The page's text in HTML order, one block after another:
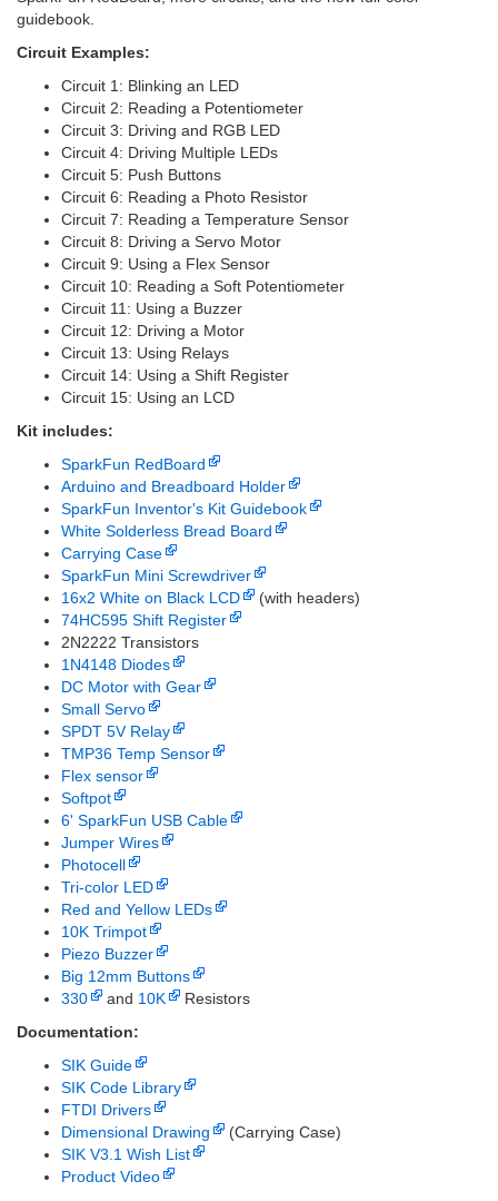
guidebook.
Circuit Examples:
Circuit 1: Blinking an LED
Circuit 2: Reading a Potentiometer
Circuit 3: Driving and RGB LED
Circuit 4: Driving Multiple LEDs
Circuit 5: Push Buttons
Circuit 6: Reading a Photo Resistor
Circuit 7: Reading a Temperature Sensor
Circuit 8: Driving a Servo Motor
Circuit 9: Using a Flex Sensor
Circuit 10: Reading a Soft Potentiometer
Circuit 11: Using a Buzzer
Circuit 12: Driving a Motor
Circuit 13: Using Relays
Circuit 14: Using a Shift Register
Circuit 15: Using an LCD
Kit includes:
SparkFun RedBoard
Arduino and Breadboard Holder
SparkFun Inventor's Kit Guidebook
White Solderless Bread Board
Carrying Case
SparkFun Mini Screwdriver
16x2 White on Black LCD
(with headers)
74HC595 Shift Register
2N2222 Transistors
1N4148 Diodes
DC Motor with Gear
Small Servo
SPDT 5V Relay
TMP36 Temp Sensor
Flex sensor
Softpot
6' SparkFun USB Cable
Jumper Wires
Photocell
Tri-color LED
Red and Yellow LEDs
10K Trimpot
Piezo Buzzer
Big 12mm Buttons
330
and 10K
Resistors
Documentation:
SIK Guide
SIK Code Library
FTDI Drivers
Dimensional Drawing
(Carrying Case)
SIK V3.1 Wish List
Product Video